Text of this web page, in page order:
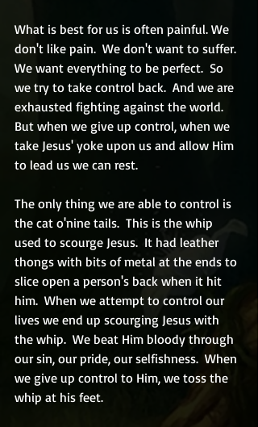
What is best for us is often painful. We
don't like pain.  We don't want to suffer.
We want everything to be perfect.  So
we try to take control back.  And we are
exhausted fighting against the world.
But when we give up control, when we
take Jesus' yoke upon us and allow Him
to lead us we can rest.
The only thing we are able to control is
the cat o'nine tails.  This is the whip
used to scourge Jesus.  It had leather
thongs with bits of metal at the ends to
slice open a person's back when it hit
him.  When we attempt to control our
lives we end up scourging Jesus with
the whip.  We beat Him bloody through
our sin, our pride, our selfishness.  When
we give up control to Him, we toss the
whip at his feet.